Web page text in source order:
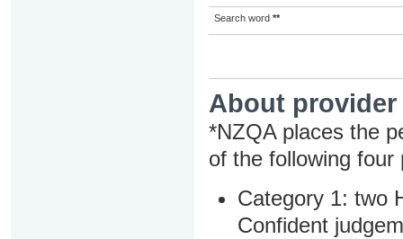
Search word **
About
*NZQA places the
of the following four
Category 1: two
Confident